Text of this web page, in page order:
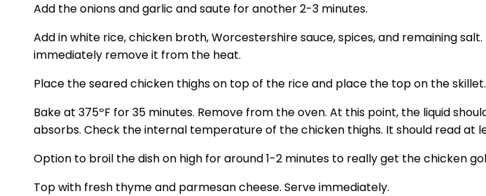
Add the onions and garlic and saute for another 2-3 minutes.
Add in white rice, chicken broth, Worcestershire sauce, spices, and remaining
immediately remove it from the heat.
Place the seared chicken thighs on top of the rice and place the top on the skillet.
Bake at 375ºF for 35 minutes. Remove from the oven. At this point, the liquid
absorbs. Check the internal temperature of the chicken thighs. It should read at
Option to broil the dish on high for around 1-2 minutes to really get the chicken
Top with fresh thyme and parmesan cheese. Serve immediately.